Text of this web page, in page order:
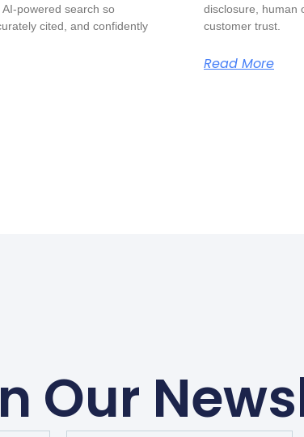
powered search so
cited, and confidently
disclosure, human
customer trust.
Read More
Our